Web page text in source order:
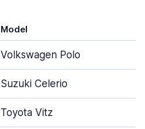
Model
Volkswagen Polo
Suzuki Celerio
Toyota Vitz